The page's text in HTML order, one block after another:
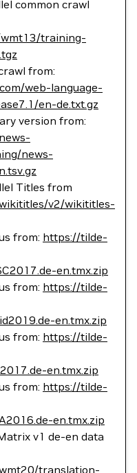
common crawl
training-
from:
web-language-
en-de.txt.gz
version from:
news-
Titles from
v2/wikititles-
from: https://tilde-
en.tmx.zip
from: https://tilde-
en.tmx.zip
from: https://tilde-
en.tmx.zip
from: https://tilde-
en.tmx.zip
v1 de-en data
translation-